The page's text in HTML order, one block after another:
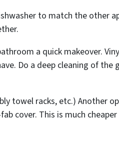
to match the other
a quick makeover.
Do a deep cleaning of the
towel racks, etc.) Another
cover. This is much